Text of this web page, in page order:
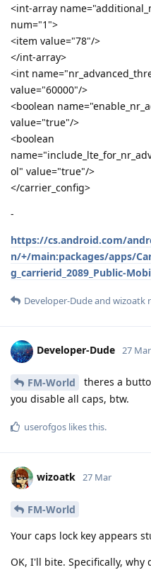
<int-array
num="1">
<item value="78"/>
</int-array>
<int
value="60000"/>
<boolean
value="true"/>
<boolean
ol" value="true"/>
</carrier_config>
-
https://cs.android.com/
n/+/main:packages/apps/
g_carrierid_2089_Public-
Developer-Dudeand wizoatk
Developer-Dude 27 Mar
FM-World
theres a
you disable all caps, btw.
userofgos likes this.
wizoatk 27 Mar
FM-World
Your caps lock key appears
OK, I'll bite. Specifically, why